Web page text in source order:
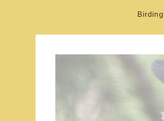
Birding